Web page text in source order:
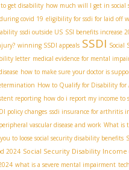
get disability how much will I get in social
covid 19 eligibility for ssdi for laid off
ssdi outside US SSI benefits increase
winning SSDI appeals SSDI Social
letter medical evidence for mental
how to make sure your doctor is
How to Qualify for Disability for
reporting how do i report my income to
policy changes ssdi insurance for arthritis
peripheral vascular disease and work What is
to loose social security disability benefits
2024 Social Security Disability Income
what is a severe mental impairment